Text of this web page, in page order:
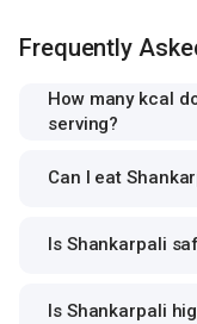
Frequently
How many kcal
serving?
Can I eat
Is Shankarpali
Is Shankarpali